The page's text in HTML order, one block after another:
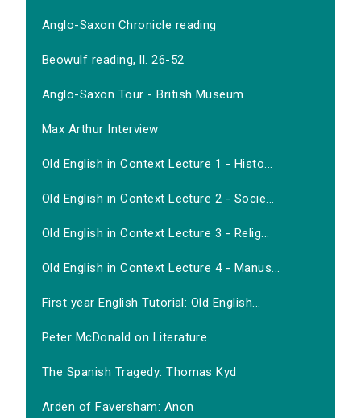
Anglo-Saxon Chronicle reading
Beowulf reading, ll. 26-52
Anglo-Saxon Tour - British Museum
Max Arthur Interview
Old English in Context Lecture 1 - Histo...
Old English in Context Lecture 2 - Socie...
Old English in Context Lecture 3 - Relig...
Old English in Context Lecture 4 - Manus...
First year English Tutorial: Old English...
Peter McDonald on Literature
The Spanish Tragedy: Thomas Kyd
Arden of Faversham: Anon